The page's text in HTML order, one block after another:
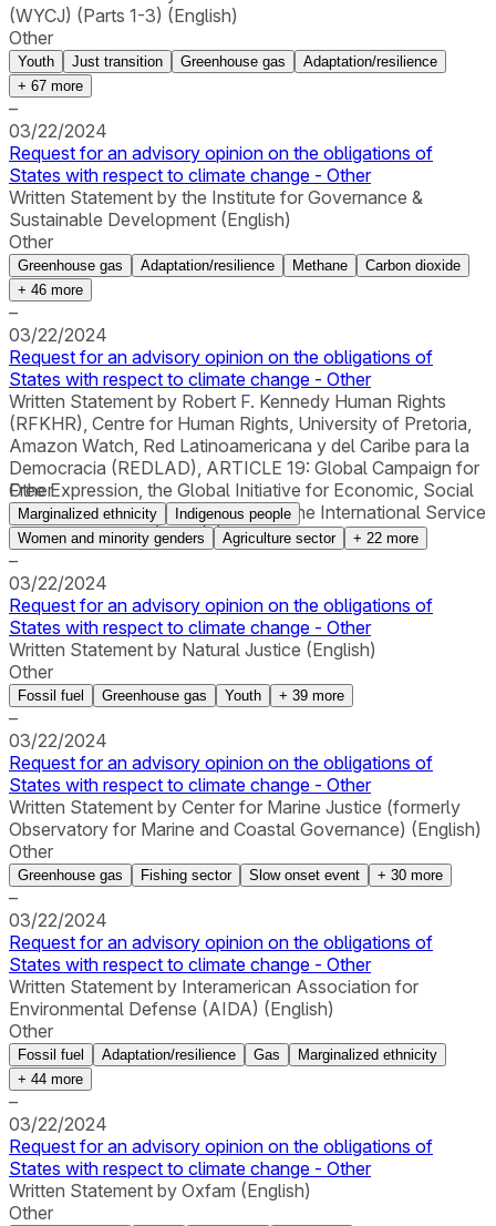
(WYCJ) (Parts 1-3) (English)
Other
Youth Just transition Greenhouse gas
Adaptation/resilience
+ 67 more
–
03/22/2024
Request for an advisory opinion on the obligations of
States with respect to climate change - Other
Written Statement by the Institute for Governance &
Sustainable Development (English)
Other
Greenhouse gas Adaptation/resilience Methane
Carbon dioxide
+ 46 more
–
03/22/2024
Request for an advisory opinion on the obligations of
States with respect to climate change - Other
Written Statement by Robert F. Kennedy Human Rights
(RFKHR), Centre for Human Rights, University of Pretoria,
Amazon Watch, Red Latinoamericana y del Caribe para la
Democracia (REDLAD), ARTICLE 19: Global Campaign for
Free Expression, the Global Initiative for Economic, Social
and Cultural Rights (GI-ESCR) and the International Service
for Human Rights (ISHR) (English)
Other
Marginalized ethnicity
Indigenous people
Women and minority genders
Agriculture sector + 22 more
–
03/22/2024
Request for an advisory opinion on the obligations of
States with respect to climate change - Other
Written Statement by Natural Justice (English)
Other
Fossil fuel Greenhouse gas Youth + 39 more
–
03/22/2024
Request for an advisory opinion on the obligations of
States with respect to climate change - Other
Written Statement by Center for Marine Justice (formerly
Observatory for Marine and Coastal Governance) (English)
Other
Greenhouse gas Fishing sector Slow onset event + 30 more
–
03/22/2024
Request for an advisory opinion on the obligations of
States with respect to climate change - Other
Written Statement by Interamerican Association for
Environmental Defense (AIDA) (English)
Other
Fossil fuel Adaptation/resilience Gas
Marginalized ethnicity
+ 44 more
–
03/22/2024
Request for an advisory opinion on the obligations of
States with respect to climate change - Other
Written Statement by Oxfam (English)
Other